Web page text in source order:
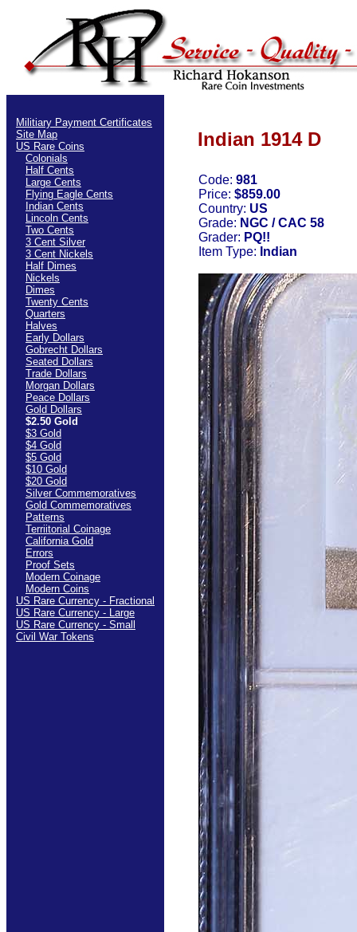
Militiary Payment Certificates
Site Map
US Rare Coins
Colonials
Half Cents
Large Cents
Flying Eagle Cents
Indian Cents
Lincoln Cents
Two Cents
3 Cent Silver
3 Cent Nickels
Half Dimes
Nickels
Dimes
Twenty Cents
Quarters
Halves
Early Dollars
Gobrecht Dollars
Seated Dollars
Trade Dollars
Morgan Dollars
Peace Dollars
Gold Dollars
$2.50 Gold
$3 Gold
$4 Gold
$5 Gold
$10 Gold
$20 Gold
Silver Commemoratives
Gold Commemoratives
Patterns
Terriitorial Coinage
California Gold
Errors
Proof Sets
Modern Coinage
Modern Coins
US Rare Currency - Fractional
US Rare Currency - Large
US Rare Currency - Small
Civil War Tokens
Indian 1914 D
Code: 981
Price: $859.00
Country: US
Grade: NGC / CAC 58
Grader: PQ!!
Item Type: Indian